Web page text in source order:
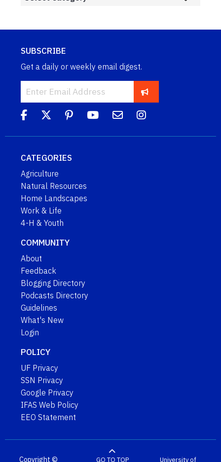
SUBSCRIBE
Get a daily or weekly email digest.
CATEGORIES
Agriculture
Natural Resources
Home Landscapes
Work & Life
4-H & Youth
COMMUNITY
About
Feedback
Blogging Directory
Podcasts Directory
Guidelines
What's New
Login
POLICY
UF Privacy
SSN Privacy
Google Privacy
IFAS Web Policy
EEO Statement
Copyright © GO TO TOP University of